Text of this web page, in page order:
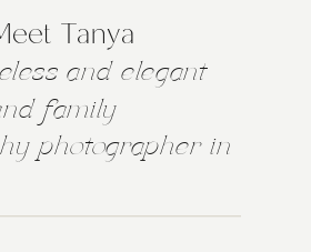
and elegant
family
photographer in
Tanya